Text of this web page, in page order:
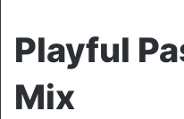
Playful
Mix